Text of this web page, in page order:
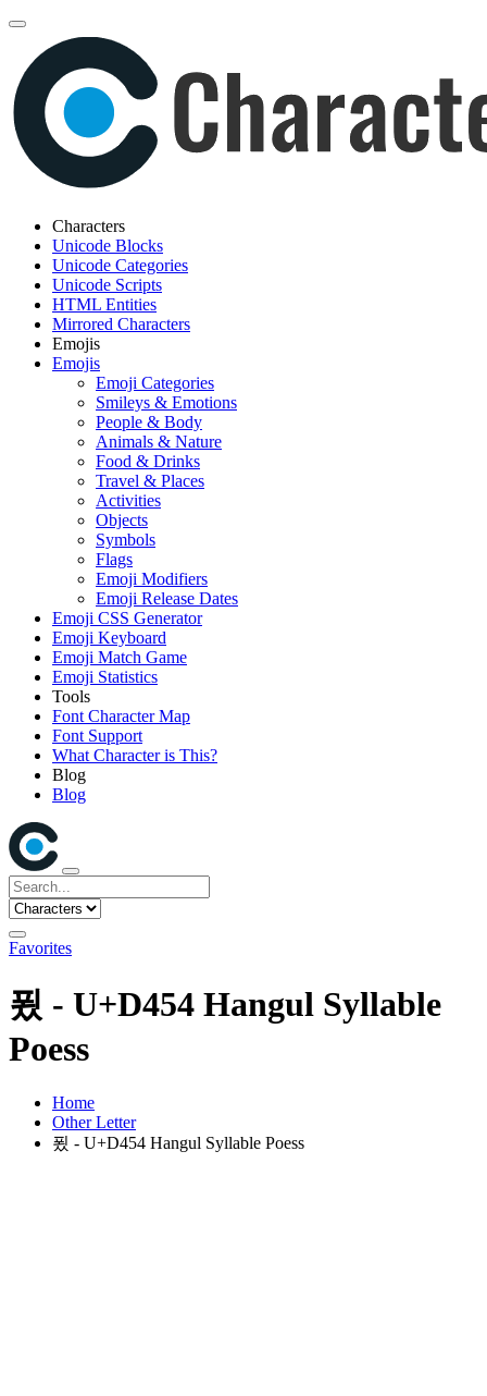
Characters
Unicode Blocks
Unicode Categories
Unicode Scripts
HTML Entities
Mirrored Characters
Emojis
Emojis
Emoji Categories
Smileys & Emotions
People & Body
Animals & Nature
Food & Drinks
Travel & Places
Activities
Objects
Symbols
Flags
Emoji Modifiers
Emoji Release Dates
Emoji CSS Generator
Emoji Keyboard
Emoji Match Game
Emoji Statistics
Tools
Font Character Map
Font Support
What Character is This?
Blog
Blog
Favorites
푔 - U+D454 Hangul Syllable
Poess
Home
Other Letter
푔 - U+D454 Hangul Syllable Poess